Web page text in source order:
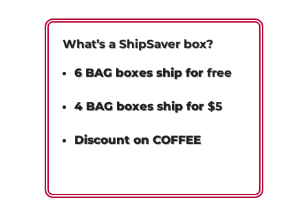
What’s a ShipSaver box?
6 BAG boxes ship for free
4 BAG boxes ship for $5
Discount on COFFEE